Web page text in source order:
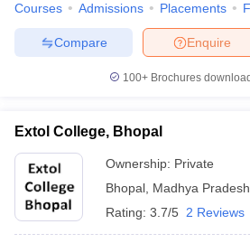
Courses Admissions Placements
Enquire
Compare
100+ Brochures
Extol College, Bhopal
Ownership: Private
Bhopal Madhya Pradesh
Rating: 3.7/5 2 Reviews